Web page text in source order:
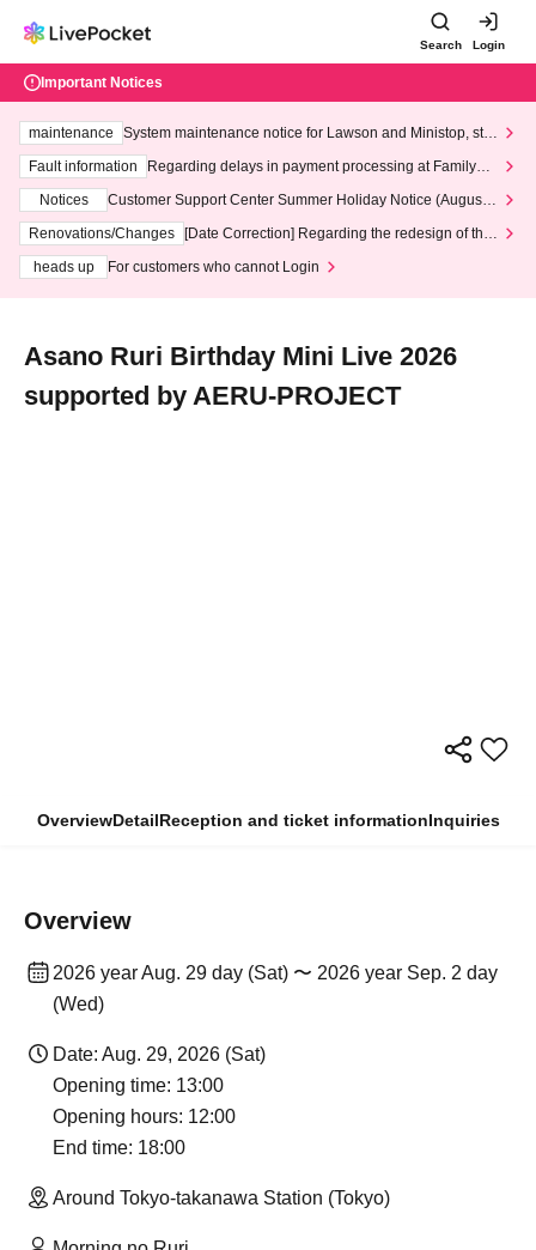
Search Login
Important Notices
maintenance
System maintenance notice for Lawson and Ministop, star
ting at 3:00 AM on Wednesday (Wed)
Fault information
Regarding delays in payment processing at FamilyMa
Notices
Customer Support Center Summer Holiday Notice (August 1
3th - August 14th, 2026)
Renovations/Changes
[Date Correction] Regarding the redesign of the
heads up
For customers who cannot Login
Asano Ruri Birthday Mini Live 2026
supported by AERU-PROJECT
OverviewDetailReception and ticket informationInquiries
Overview
2026 year Aug. 29 day (Sat) 〜 2026 year Sep. 2 day
(Wed)
Date: Aug. 29, 2026 (Sat)
Opening time: 13:00
Opening hours: 12:00
End time: 18:00
Around Tokyo-takanawa Station (Tokyo)